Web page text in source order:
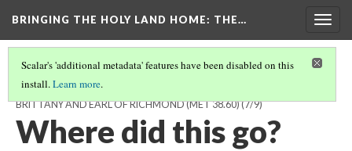
BRINGING THE HOLY LAND HOME: THE…
Scalar's 'additional metadata' features have been disabled on this
install.Learn more.
SWORD POMMEL WITH THE ARMS OF PIERRE DE DREUX, DUKE OF
BRITTANY AND EARL OF RICHMOND (MET 38.60)(7/9)
Where did this go?